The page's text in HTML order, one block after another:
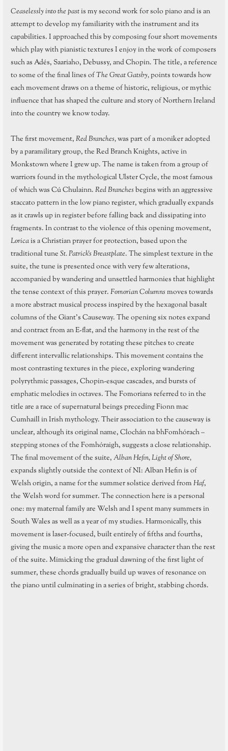
Ceaselessly into the pastis my second work for solo piano and is an
attempt to develop my familiarity with the instrument and its
capabilities. I approached this by composing four short movements
which play with pianistic textures I enjoy in the work of composers
such as Adés, Saariaho, Debussy, and Chopin. The title, a reference
to some of the final lines ofThe Great Gatsby,points towards how
each movement draws on a theme of historic, religious, or mythic
influence that has shaped the culture and story of Northern Ireland
into the country we know today.
The first movement,Red Branches,was part of a moniker adopted
by a paramilitary group, the Red Branch Knights, active in
Monkstown where I grew up. The name is taken from a group of
warriors found in the mythological Ulster Cycle, the most famous
of which was Cú Chulainn.Red Branchesbegins with an aggressive
staccato pattern in the low piano register, which gradually expands
as it crawls up in register before falling back and dissipating into
fragments. In contrast to the violence of this opening movement,
Loricais a Christian prayer for protection, based upon the
traditional tuneSt. Patrick’s Breastplate. The simplest texture in the
suite, the tune is presented once with very few alterations,
accompanied by wandering and unsettled harmonies that highlight
the tense context of this prayer.Fomorian Columnsmoves towards
a more abstract musical process inspired by the hexagonal basalt
columns of the Giant’s Causeway. The opening six notes expand
and contract from an E-flat, and the harmony in the rest of the
movement was generated by rotating these pitches to create
different intervallic relationships. This movement contains the
most contrasting textures in the piece, exploring wandering
polyrythmic passages, Chopin-esque cascades, and bursts of
emphatic melodies in octaves. The Fomorians referred to in the
title are a race of supernatural beings preceding Fionn mac
Cumhaill in Irish mythology. Their association to the causeway is
unclear, although its original name, Clochán na bhFomhórach –
stepping stones of the Fomhóraigh, suggests a close relationship.
The final movement of the suite,Alban Hefin, Light of Shore,
expands slightly outside the context of NI: Alban Hefin is of
Welsh origin, a name for the summer solstice derived fromHaf,
the Welsh word for summer. The connection here is a personal
one: my maternal family are Welsh and I spent many summers in
South Wales as well as a year of my studies. Harmonically, this
movement is laser-focused, built entirely of fifths and fourths,
giving the music a more open and expansive character than the rest
of the suite. Mimicking the gradual dawning of the first light of
summer, these chords gradually build up waves of resonance on
the piano until culminating in a series of bright, stabbing chords.